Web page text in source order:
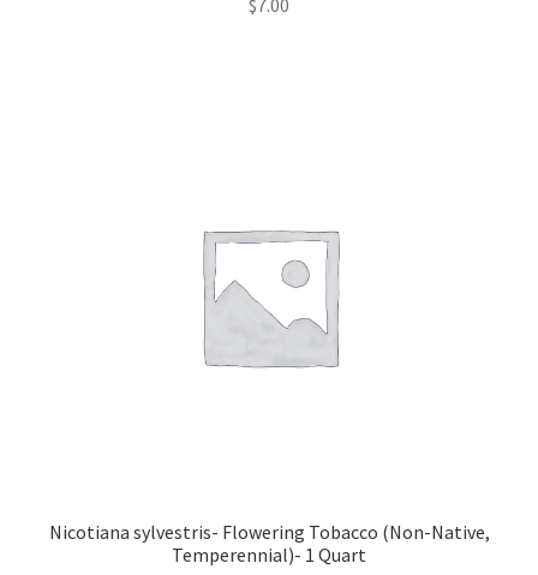
Nicotiana sylvestris- Flowering Tobacco (Non-Native,
Temperennial)- 1 Quart